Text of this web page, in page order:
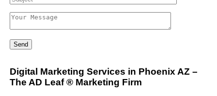
Digital Marketing Services in Phoenix AZ –
The AD Leaf® Marketing Firm